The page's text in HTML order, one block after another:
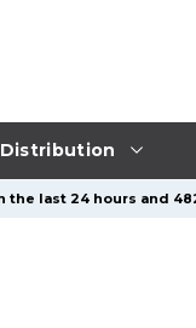
Distribution
last 24 hours and